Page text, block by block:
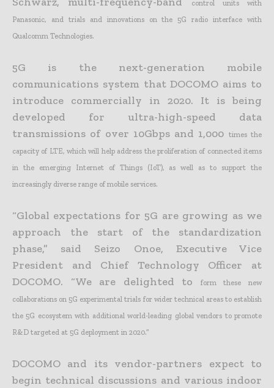
control units with
Panasonic, and trials and innovations on the 5G radio interface with
Qualcomm Technologies.
5G is the next-generation mobile
communications system that DOCOMO aims to
introduce commercially in 2020. It is being
developed for ultra-high-speed data
transmissions of over 10Gbps and 1,000 times the
capacity of LTE, which will help address the proliferation of connected items
in the emerging Internet of Things (IoT), as well as to support the
increasingly diverse range of mobile services.
“Global expectations for 5G are growing as we
approach the start of the standardization
phase,” said Seizo Onoe, Executive Vice
President and Chief Technology Officer at
DOCOMO. “We are delighted to
form these new
collaborations on 5G experimental trials for wider technical areas to establish
the 5G ecosystem with additional world-leading global vendors to promote
R&D targeted at 5G deployment in 2020.”
DOCOMO and its vendor-partners expect to
begin technical discussions and various indoor